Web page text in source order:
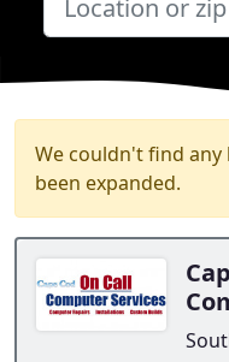
We couldn't find any
been expanded.